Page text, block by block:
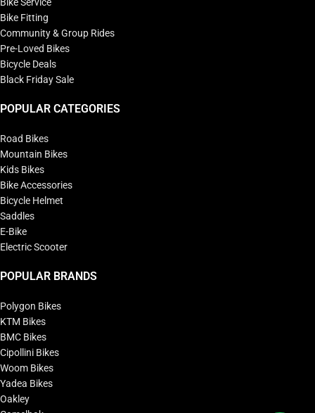
Bike Fitting
Community & Group Rides
Pre-Loved Bikes
Bicycle Deals
Black Friday Sale
POPULAR CATEGORIES
Road Bikes
Mountain Bikes
Kids Bikes
Bike Accessories
Bicycle Helmet
Saddles
E-Bike
Electric Scooter
POPULAR BRANDS
Polygon Bikes
KTM Bikes
BMC Bikes
Cipollini Bikes
Woom Bikes
Yadea Bikes
Oakley